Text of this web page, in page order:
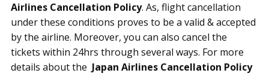
Airlines Cancellation Policy. As, flight cancellation
under these conditions proves to be a valid & accepted
by the airline. Moreover, you can also cancel the
tickets within 24hrs through several ways. For more
details about the Japan Airlines Cancellation Policy